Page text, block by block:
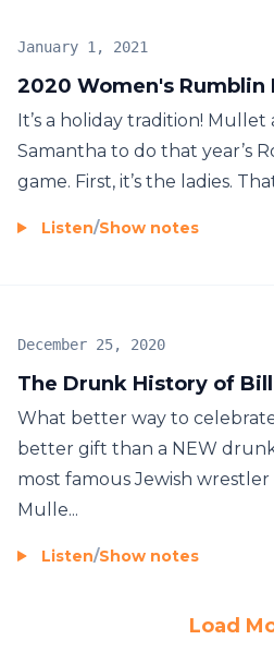
2020 Women's
January 1, 2021
It’s a holiday tradition!
Samantha to do that year’s
game. First, it’s the ladies.
Listen/Show notes
The Drunk History of
December 25, 2020
What better way to
better gift than a NEW
most famous Jewish wrestler
Mulle...
Listen/Show notes
Load